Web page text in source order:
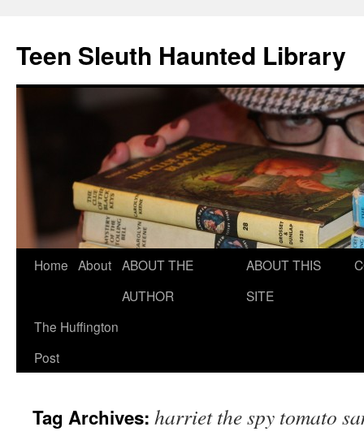
Teen Sleuth Haunted Library
Skip
content
Home About ABOUT THE
AUTHOR
ABOUT THIS
SITE
The Huffington
Post
Tag Archives: harriet the spy tomato